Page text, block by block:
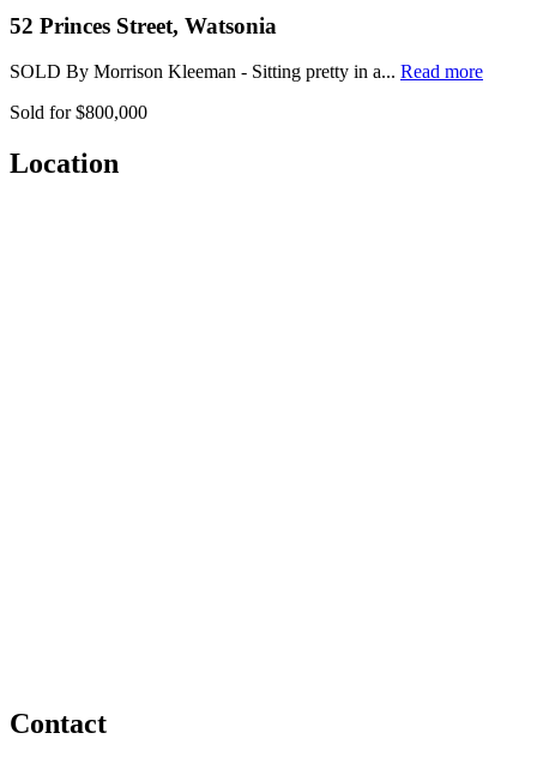
52 Princes Street, Watsonia
SOLD By Morrison Kleeman - Sitting pretty in a... Read more
Sold for $800,000
Location
Contact